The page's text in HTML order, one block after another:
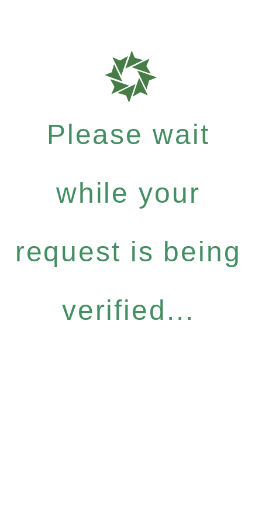
Please wait
while your
request is being
verified...